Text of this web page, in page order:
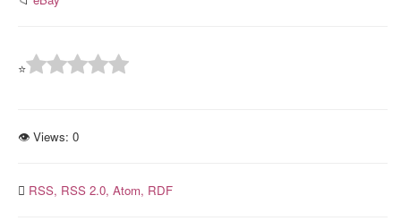
⭐
👁 Views: 0
RSS, RSS 2.0, Atom, RDF